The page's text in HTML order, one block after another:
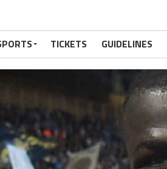
TICKETS GUIDELINES